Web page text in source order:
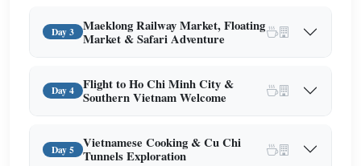
Day 3
Maeklong Railway Market, Floating
Market & Safari Adventure
Day 4
Flight to Ho Chi Minh City &
Southern Vietnam Welcome
Day 5
Vietnamese Cooking & Cu Chi
Tunnels Exploration